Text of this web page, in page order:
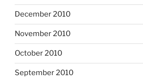
December 2010
November 2010
October 2010
September 2010